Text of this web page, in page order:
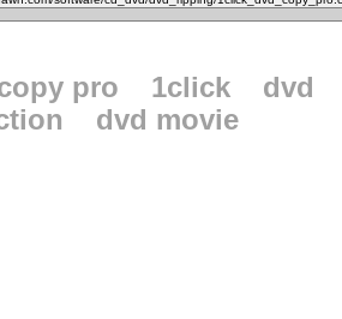
pro
1click
dvd
dvd movie